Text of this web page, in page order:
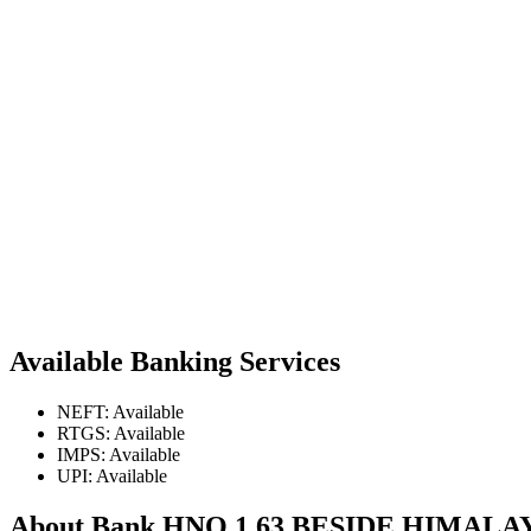
Available Banking Services
NEFT: Available
RTGS: Available
IMPS: Available
UPI: Available